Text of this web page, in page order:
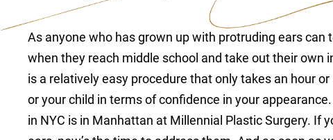
As anyone who has grown up with protruding ears can
when they reach middle school and take out their own
is a relatively easy procedure that only takes an hour
or your child in terms of confidence in your
in NYC is in Manhattan at Millennial Plastic Surgery. If